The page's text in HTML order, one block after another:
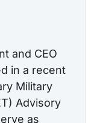
and CEO
in a recent
Military
Advisory
as